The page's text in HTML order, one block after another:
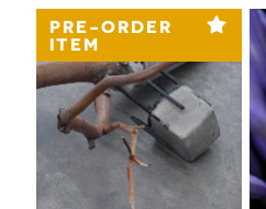
PRE-ORDER
ITEM